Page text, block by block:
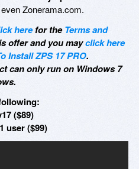
Zonerama.com.
herefor theTerms and
offer and you mayclick here
Install ZPS 17 PRO.
can only run on Windows 7
($89)
user ($99)